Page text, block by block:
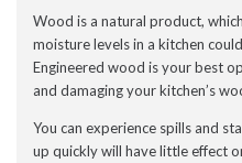
Wood is a natural product,
moisture levels in a kitchen
Engineered wood is your best
and damaging your kitchen’s
You can experience spills and
up quickly will have little effect